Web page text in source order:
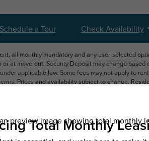
Schedule a Tour Check Availability
all monthly mandatory and any user-selected
at move-out. Security Deposit may change
applicable law. Some fees may not apply to
Prices and availability subject to change.
insurance and to activate and maintain utility
may apply as detailed in the application and/or
are approximate. Actual product and
in every rental home. Please see a